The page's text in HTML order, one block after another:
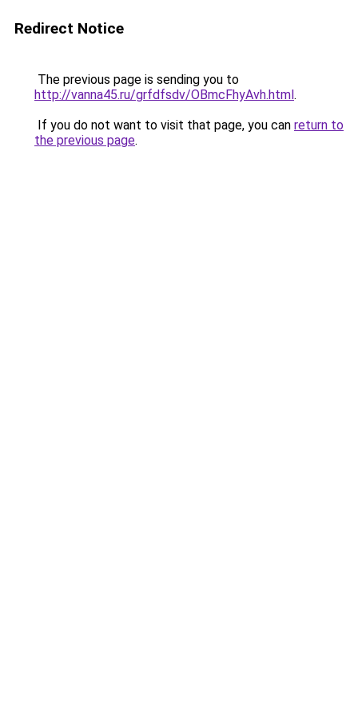
Redirect Notice
The previous page is sending you to
http://vanna45.ru/grfdfsdv/OBmcFhyAvh.html.
If you do not want to visit that page, you can return to
the previous page.